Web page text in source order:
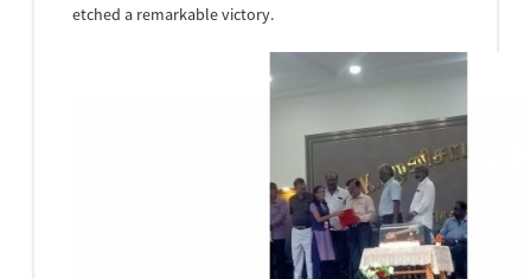
etched a remarkable victory.